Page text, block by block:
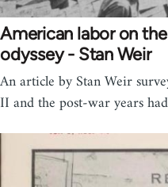
American labor on
odyssey - Stan Weir
An article by Stan Weir
II and the post-war years